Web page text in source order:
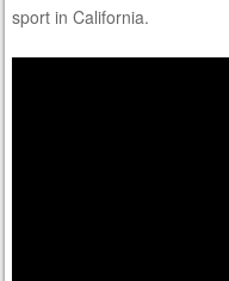
sport in California.